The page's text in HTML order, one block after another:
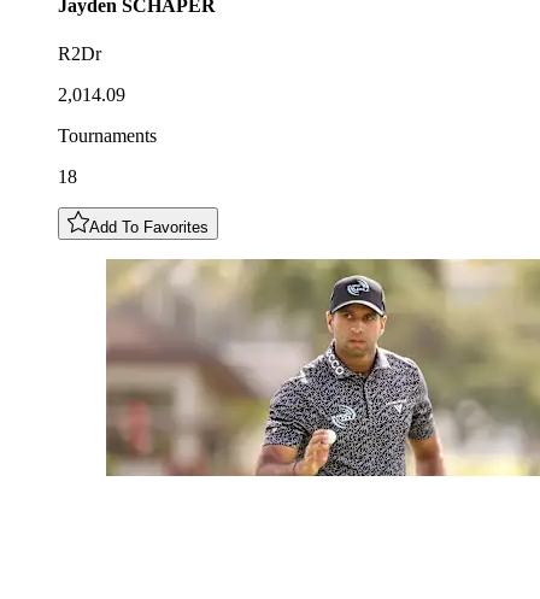
Jayden SCHAPER
R2Dr
2,014.09
Tournaments
18
Add To Favorites